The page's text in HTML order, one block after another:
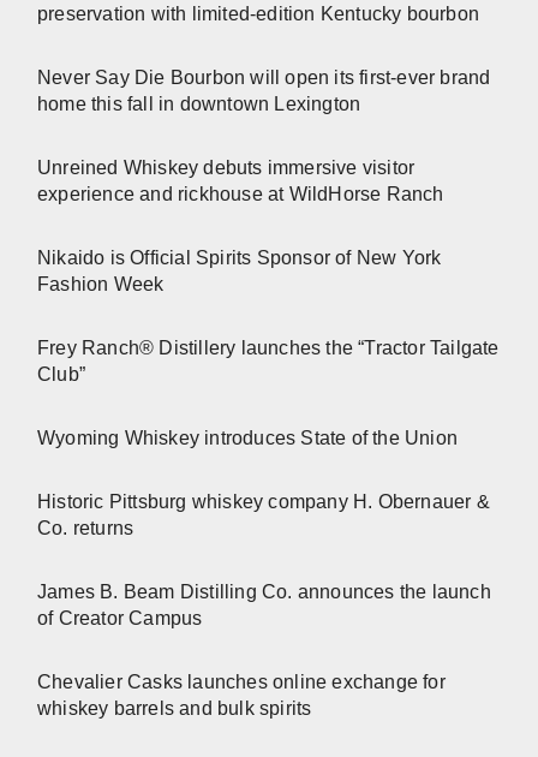
preservation with limited-edition Kentucky bourbon
Never Say Die Bourbon will open its first-ever brand
home this fall in downtown Lexington
Unreined Whiskey debuts immersive visitor
experience and rickhouse at WildHorse Ranch
Nikaido is Official Spirits Sponsor of New York
Fashion Week
Frey Ranch® Distillery launches the “Tractor Tailgate
Club”
Wyoming Whiskey introduces State of the Union
Historic Pittsburg whiskey company H. Obernauer &
Co. returns
James B. Beam Distilling Co. announces the launch
of Creator Campus
Chevalier Casks launches online exchange for
whiskey barrels and bulk spirits